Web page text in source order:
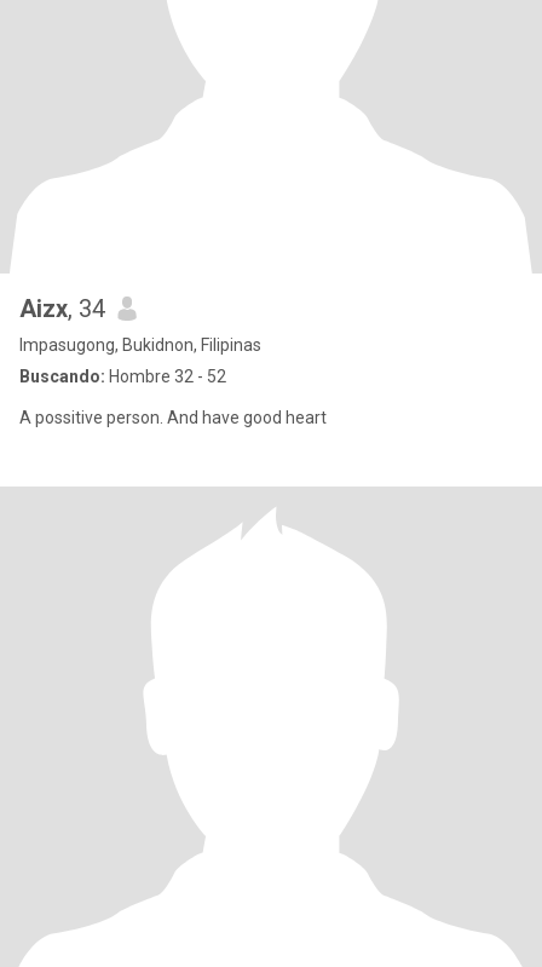
Aizx, 34
Impasugong, Bukidnon, Filipinas
Buscando: Hombre 32 - 52
A possitive person. And have good heart